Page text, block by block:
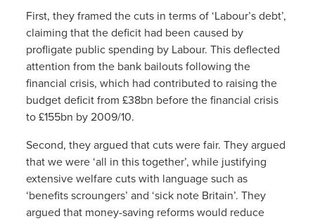
First, they framed the cuts in terms of ‘Labour’s debt’,
claiming that the deficit had been caused by
profligate public spending by Labour. This deflected
attention from the bank bailouts following the
financial crisis, which had contributed to raising the
budget deficit from £38bn before the financial crisis
to £155bn by 2009/10.
Second, they argued that cuts were fair. They argued
that we were ‘all in this together’, while justifying
extensive welfare cuts with language such as
‘benefits scroungers’ and ‘sick note Britain’. They
argued that money-saving reforms would reduce